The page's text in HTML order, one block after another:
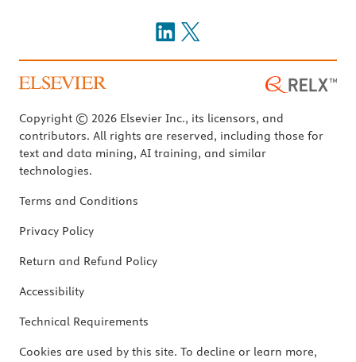
Copyright © 2026 Elsevier Inc., its licensors, and
contributors. All rights are reserved, including those for
text and data mining, AI training, and similar
technologies.
Terms and Conditions
Privacy Policy
Return and Refund Policy
Accessibility
Technical Requirements
Cookies are used by this site. To decline or learn more,